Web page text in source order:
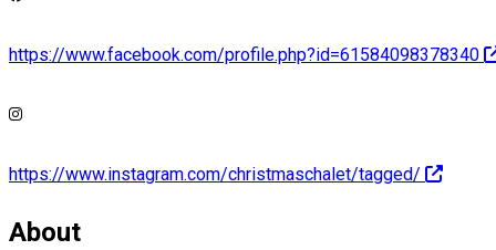
https://www.facebook.com/profile.php?id=61584098378340
https://www.instagram.com/christmaschalet/tagged/
About